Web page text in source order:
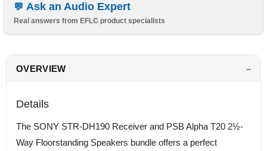
Ask an Audio Expert
Real answers from EFLC product specialists
OVERVIEW
Details
The SONY STR-DH190 Receiver and PSB Alpha T20 2½-
Way Floorstanding Speakers bundle offers a perfect